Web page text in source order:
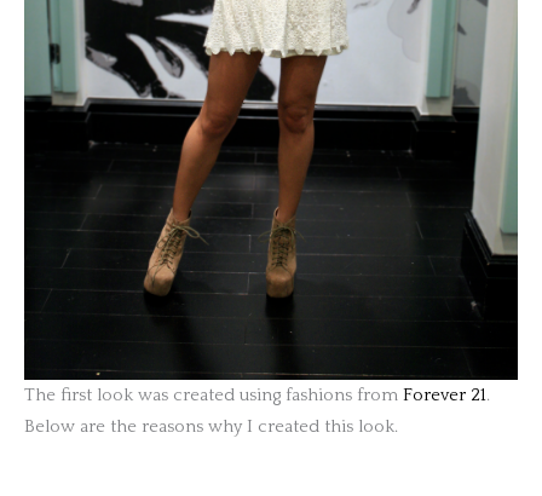
The first look was created using fashions from Forever 21.
Below are the reasons why I created this look.